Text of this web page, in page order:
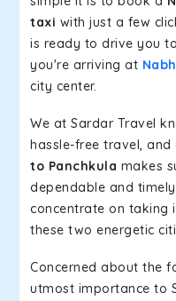
taxi with just a few
is ready to drive you
you're arriving at
city center.
We at Sardar Travel
hassle-free travel, and
to Panchkula makes
dependable and
concentrate on taking
these two energetic
Concerned about the
utmost importance to